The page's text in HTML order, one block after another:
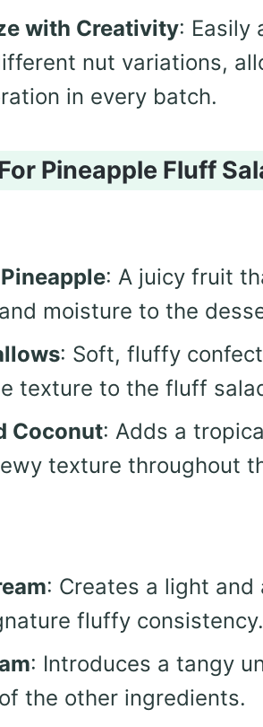
with Creativity: Easily
nut variations,
in every batch.
Pineapple Fluff
: A juicy fruit
moisture to the
: Soft, fluffy
texture to the fluff
Coconut: Adds a
texture throughout
: Creates a light
fluffy consistency.
: Introduces a tangy
the other ingredients.